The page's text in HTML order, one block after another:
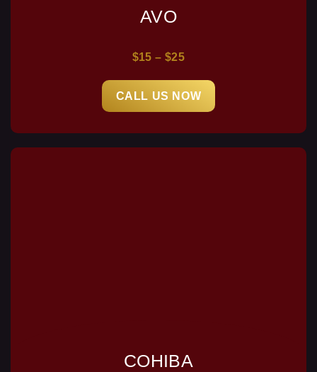
AVO
$15 – $25
CALL US NOW
COHIBA